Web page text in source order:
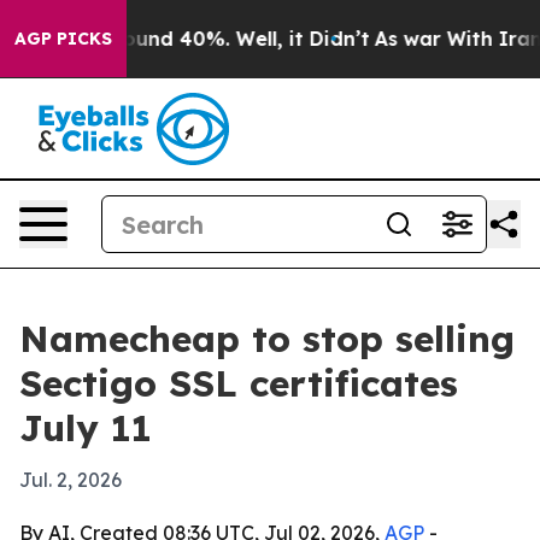
AGP PICKSAround 40%. Well, it Didn’t As war With Iran
Namecheap to stop selling
Sectigo SSL certificates
July 11
Jul. 2, 2026
By AI, Created 08:36 UTC, Jul 02, 2026, AGP -